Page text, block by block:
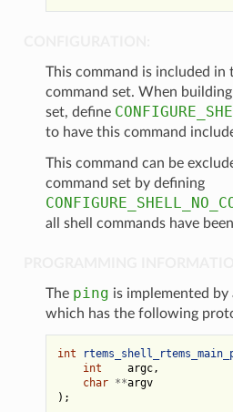
This command is included in
command set. When
set, define
to have this command
This command can be
command set by defining
all shell commands have
The ping is implemented
which has the following
int
int
argc,
char **argv
);